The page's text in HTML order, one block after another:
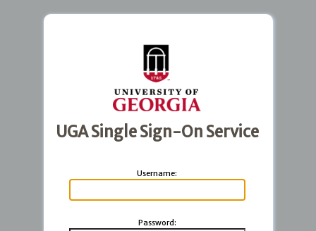
UGA Single Sign-On Service
Username:
Password: